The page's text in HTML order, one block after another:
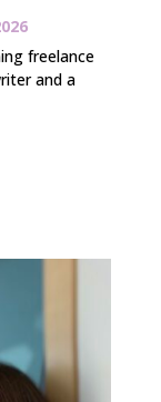
freelance
and a